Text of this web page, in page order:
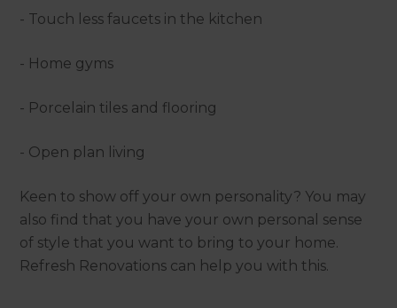
- Touch less faucets in the kitchen
- Home gyms
- Porcelain tiles and flooring
- Open plan living
Keen to show off your own personality? You may
also find that you have your own personal sense
of style that you want to bring to your home.
Refresh Renovations can help you with this.